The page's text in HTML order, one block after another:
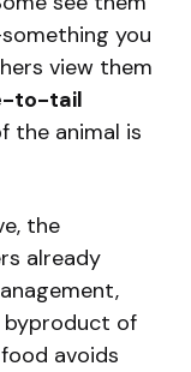
you
view them
to-tail
the animal is
the
already
byproduct of
avoids